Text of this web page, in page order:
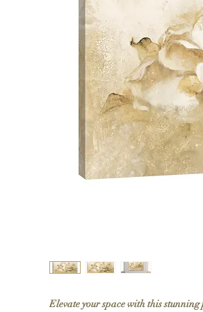
Elevate your space with this